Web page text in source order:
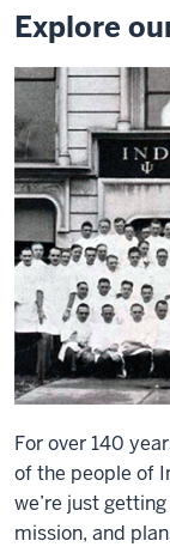
Explore
For over 140
of the people of
we’re just
mission, and